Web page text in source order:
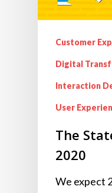
Customer
Digital
Interaction
User
The
2020
We expect